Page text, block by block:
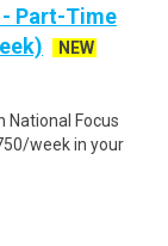
- Part-Time
NEW
National Focus
week in your